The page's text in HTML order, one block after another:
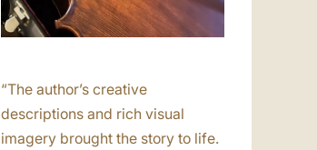
“The author’s creative
descriptions and rich visual
imagery brought the story to life.